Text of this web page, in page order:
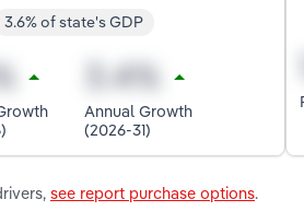
3.6% of state's GDP
Annual Growth
(2026-31)
see report purchase options.